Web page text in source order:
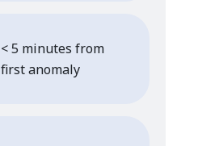
< 5 minutes from
first anomaly